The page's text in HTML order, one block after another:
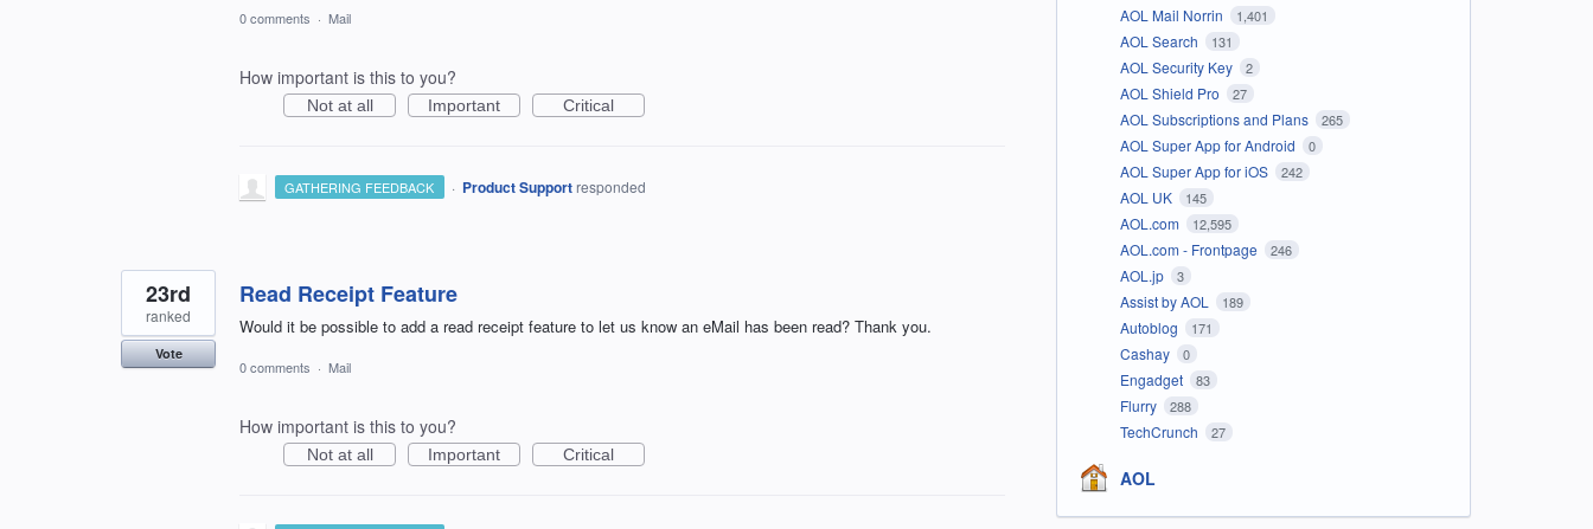
0 comments · Mail
How important is this to you?
Not at all Important Critical
GATHERING FEEDBACK · Product Support responded
Read Receipt Feature
Would it be possible to add a read receipt feature to let us know an eMail has been read? Thank you.
23rd
ranked
Vote
0 comments · Mail
How important is this to you?
Not at all Important Critical
AOL Mail Norrin 1,401
AOL Search 131
AOL Security Key 2
AOL Shield Pro 27
AOL Subscriptions and Plans 265
AOL Super App for Android 0
AOL Super App for iOS 242
AOL UK 145
AOL.com 12,595
AOL.com - Frontpage 246
AOL.jp 3
Assist by AOL 189
Autoblog 171
Cashay 0
Engadget 83
Flurry 288
TechCrunch 27
AOL